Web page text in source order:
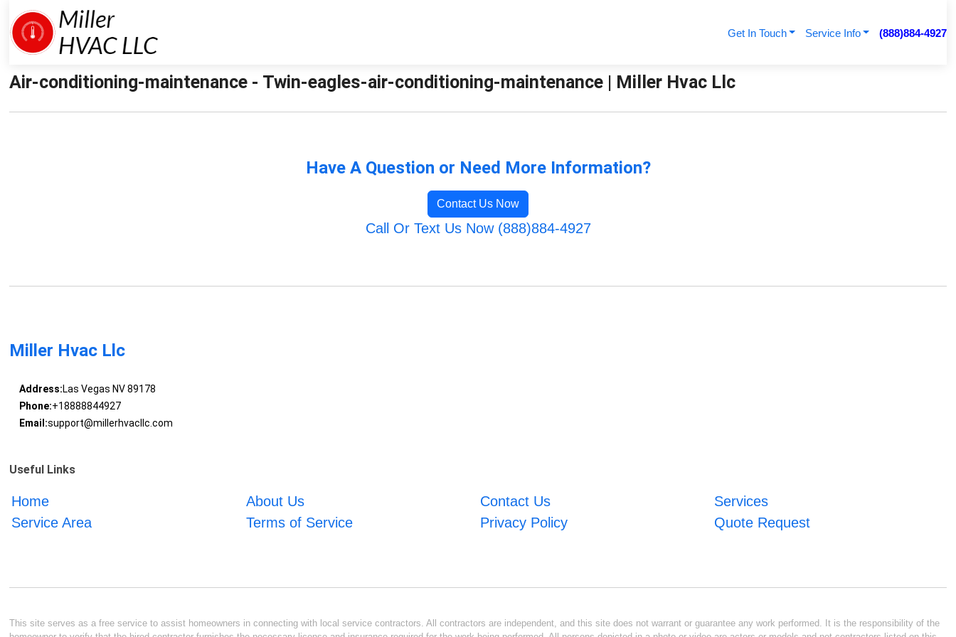
Get In Touch Service Info (888)884-4927
Air-conditioning-maintenance - Twin-eagles-air-conditioning-maintenance | Miller Hvac Llc
Have A Question or Need More Information?
Contact Us Now
Call Or Text Us Now (888)884-4927
Miller Hvac Llc
Address:Las Vegas NV 89178
Phone:+18888844927
Email:support@millerhvacllc.com
Useful Links
Home About Us Contact Us
Services
Service Area
Terms of Service Privacy Policy Quote Request
This site serves as a free service to assist homeowners in connecting with local service contractors. All contractors are independent, and this site does not warrant or guarantee any work performed. It is the responsibility of the